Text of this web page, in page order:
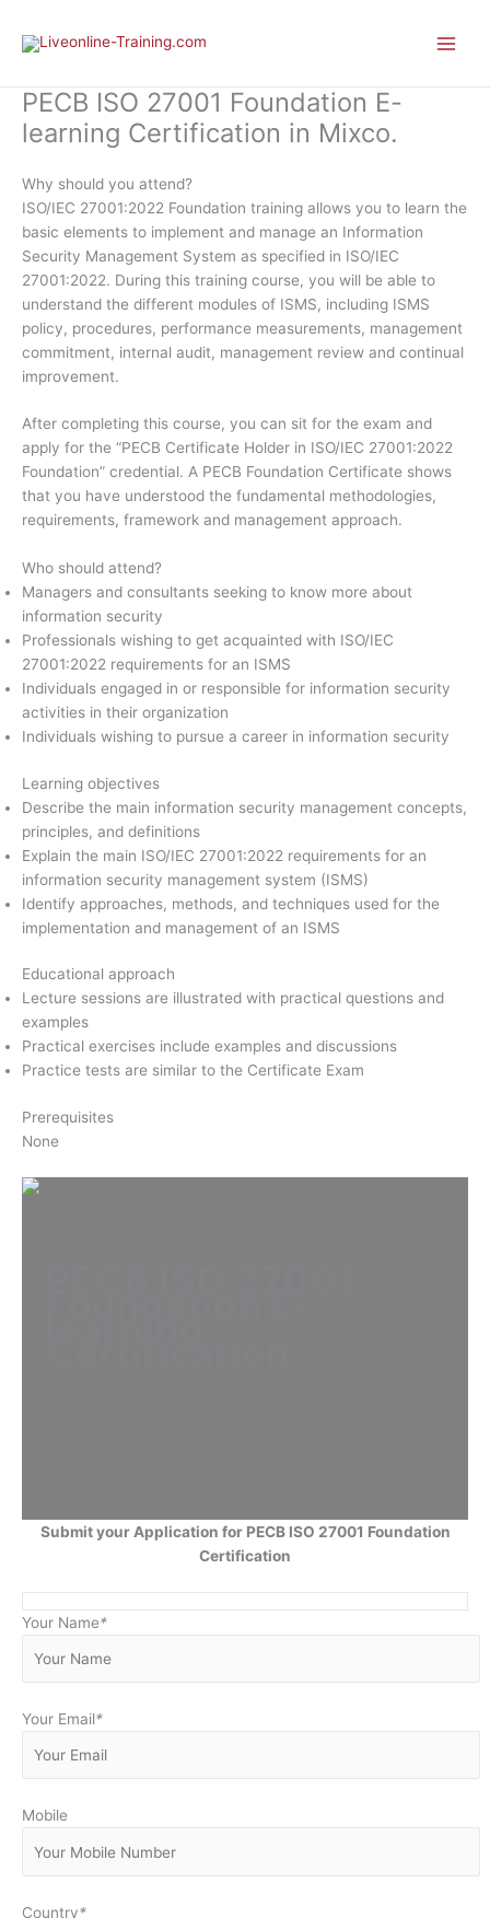
PECB ISO 27001 Foundation E-
learning Certification in Mixco.
Why should you attend?
ISO/IEC 27001:2022 Foundation training allows you to learn the
basic elements to implement and manage an Information
Security Management System as specified in ISO/IEC
27001:2022. During this training course, you will be able to
understand the different modules of ISMS, including ISMS
policy, procedures, performance measurements, management
commitment, internal audit, management review and continual
improvement.
After completing this course, you can sit for the exam and
apply for the “PECB Certificate Holder in ISO/IEC 27001:2022
Foundation” credential. A PECB Foundation Certificate shows
that you have understood the fundamental methodologies,
requirements, framework and management approach.
Who should attend?
Managers and consultants seeking to know more about
information security
Professionals wishing to get acquainted with ISO/IEC
27001:2022 requirements for an ISMS
Individuals engaged in or responsible for information security
activities in their organization
Individuals wishing to pursue a career in information security
Learning objectives
Describe the main information security management concepts,
principles, and definitions
Explain the main ISO/IEC 27001:2022 requirements for an
information security management system (ISMS)
Identify approaches, methods, and techniques used for the
implementation and management of an ISMS
Educational approach
Lecture sessions are illustrated with practical questions and
examples
Practical exercises include examples and discussions
Practice tests are similar to the Certificate Exam
Prerequisites
None
Submit your Application for PECB ISO 27001 Foundation
Certification
Your Name*
Your Email*
Mobile
Country*